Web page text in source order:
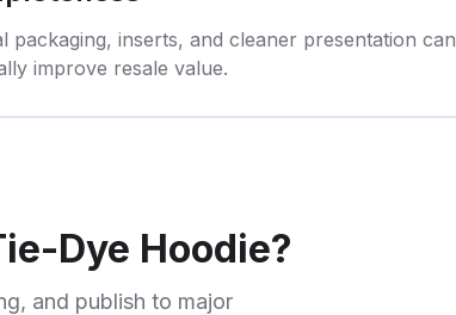
packaging, inserts, and cleaner presentation can
improve resale value.
Dye Hoodie?
and publish to major